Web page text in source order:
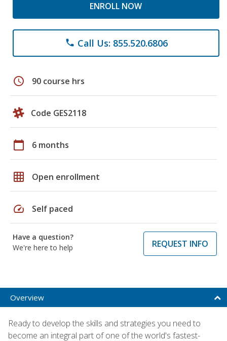
ENROLL NOW
phone Call Us: 855.520.6806
schedule 90 course hrs
Code GES2118
calendar_today 6 months
grid_on Open enrollment
speed Self paced
Have a question?
We're here to help
REQUEST INFO
Overview
Ready to develop the skills and strategies you need to
become an integral part of one of the world's fastest-